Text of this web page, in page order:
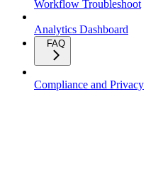
Workflow Troubleshoot
Analytics Dashboard
FAQ
Compliance and Privacy